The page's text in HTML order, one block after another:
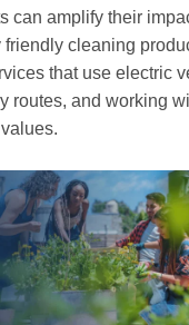
can amplify their
cleaning
that use electric
routes, and working